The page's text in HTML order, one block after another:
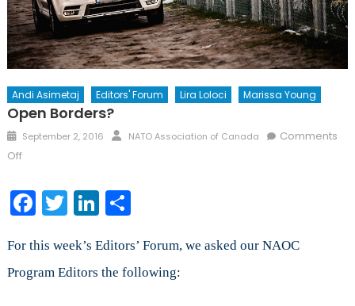
Andi Asimetaj Editors' Forum Lira Loloci Marissa Young
Open Borders?
Posted
on
September 2, 2016 Author
NATO Association of Canada
Comments
Offon
Borders?
Facebook
TwitterLinkedIn
Share
For this week’s Editors’ Forum, we asked our NAOC
Program Editors the following: